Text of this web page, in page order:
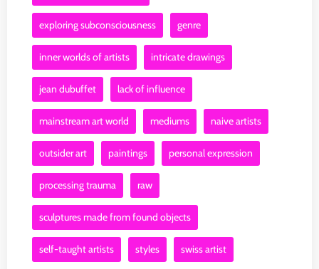
exploring subconsciousness genre
inner worlds of artists intricate drawings
jean dubuffet lack of influence
mainstream art world mediums naive artists
outsider art paintings personal expression
processing trauma raw
sculptures made from found objects
self-taught artists styles swiss artist